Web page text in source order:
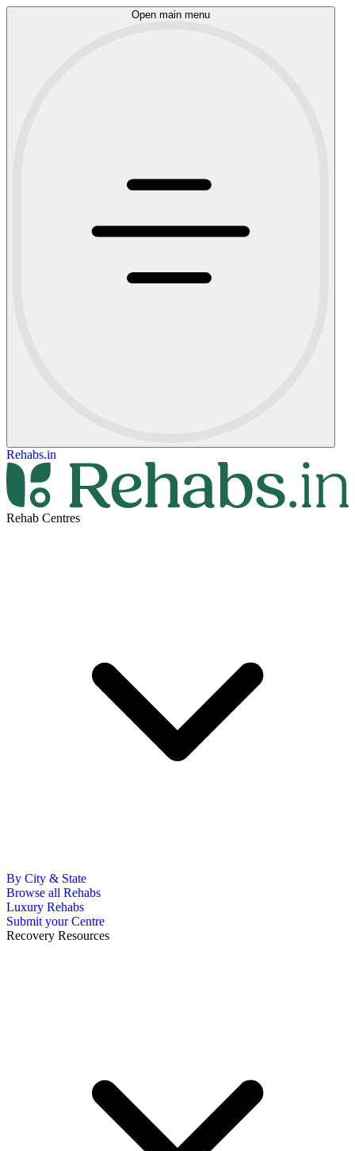
Open main menu
Rehabs.in
Rehab Centres
By City & State
Browse all Rehabs
Luxury Rehabs
Submit your Centre
Recovery Resources